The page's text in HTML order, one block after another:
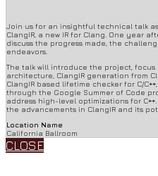
Join us for an insightful technical talk
ClangIR, a new IR for Clang. One year
discuss the progress made, the
endeavors.
The talk will introduce the project,
architecture, ClangIR generation from
ClangIR based lifetime checker for C/
through the Google Summer of Code
address high-level optimizations for
the advancements in ClangIR and its
Location Name
California Ballroom
CLOSE